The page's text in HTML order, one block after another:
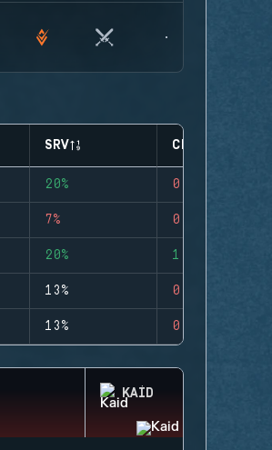
SRV CLUTCHES
20% 0
7% 0
20% 1
13% 0
13% 0
KAID